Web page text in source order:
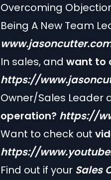
Overcoming
Being A New Team
In sales, and want to
https://
Owner/Sales Leader
operation? https://
Want to check out
https://
Find out if your Sales